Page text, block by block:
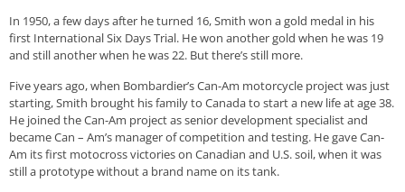
In 1950, a few days after he turned 16, Smith won a gold medal in his
first International Six Days Trial. He won another gold when he was 19
and still another when he was 22. But there’s still more.
Five years ago, when Bombardier’s Can-Am motorcycle project was just
starting, Smith brought his family to Canada to start a new life at age 38.
He joined the Can-Am project as senior development specialist and
became Can – Am’s manager of competition and testing. He gave Can-
Am its first motocross victories on Canadian and U.S. soil, when it was
still a prototype without a brand name on its tank.